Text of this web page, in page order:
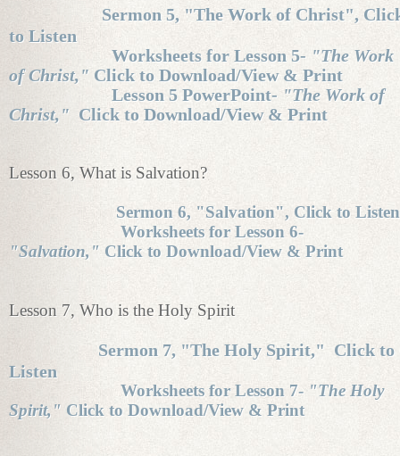
Sermon 5, "The Work of Christ",
to Listen
Worksheets for Lesson 5- "The Work
of Christ," Click to Download/View & Print
Lesson 5 PowerPoint- "The Work of
Christ," Click to Download/View & Print
Lesson 6, What is Salvation?
Sermon 6, "Salvation", Click to Listen
Worksheets for Lesson 6-
"Salvation," Click to Download/View & Print
Lesson 7, Who is the Holy Spirit
Sermon 7, "The Holy Spirit," Click to
Listen
Worksheets for Lesson 7- "The Holy
Spirit," Click to Download/View & Print